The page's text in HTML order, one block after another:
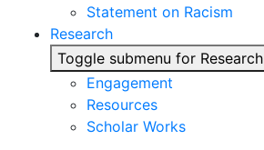
Statement on Racism
Research
Toggle submenu for Research
Engagement
Resources
Scholar Works